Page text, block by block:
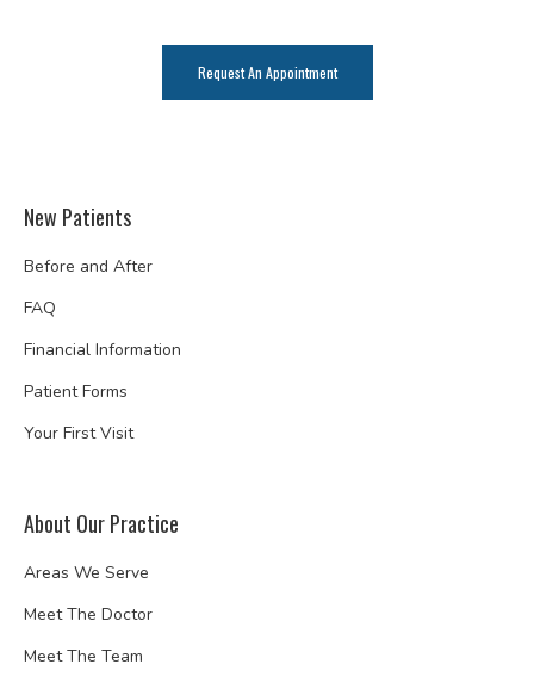
Request An Appointment
New Patients
Before and After
FAQ
Financial Information
Patient Forms
Your First Visit
About Our Practice
Areas We Serve
Meet The Doctor
Meet The Team